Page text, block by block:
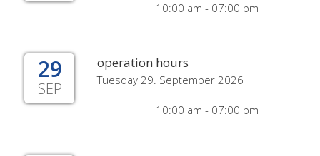
10:00 am - 07:00 pm
29
SEP
operation hours
Tuesday 29. September 2026
10:00 am - 07:00 pm